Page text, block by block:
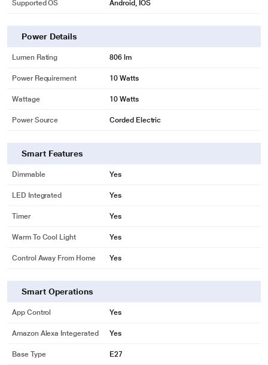
* This Philips 929001257315 Smart Lights image is for illustration purpose
Light up your gaming
and discover the amazing things you can do with Philips Hue.
Supported OS Android, IOS
Power Details
Lumen Rating 806 lm
Power Requirement 10 Watts
Wattage 10 Watts
Power Source Corded Electric
Smart Features
Dimmable Yes
LED Integrated Yes
Timer Yes
Warm To Cool Light Yes
Control Away From Home Yes
Smart Operations
App Control Yes
Amazon Alexa Integerated Yes
Base Type E27